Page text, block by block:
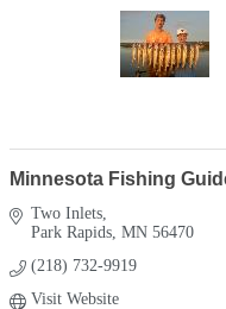
Minnesota Fishing
Two Inlets
Park Rapids MN 56470
(218) 732-9919
Visit Website